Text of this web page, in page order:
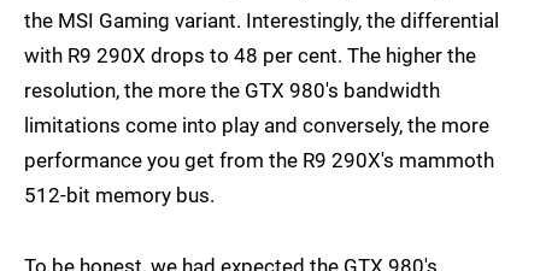
the MSI Gaming variant. Interestingly, the differential
with R9 290X drops to 48 per cent. The higher the
resolution, the more the GTX 980's bandwidth
limitations come into play and conversely, the more
performance you get from the R9 290X's mammoth
512-bit memory bus.